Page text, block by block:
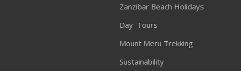
Zanzibar Beach Holidays
Day Tours
Mount Meru Trekking
Sustainability